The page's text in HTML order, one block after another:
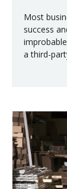
Most
success
a third-